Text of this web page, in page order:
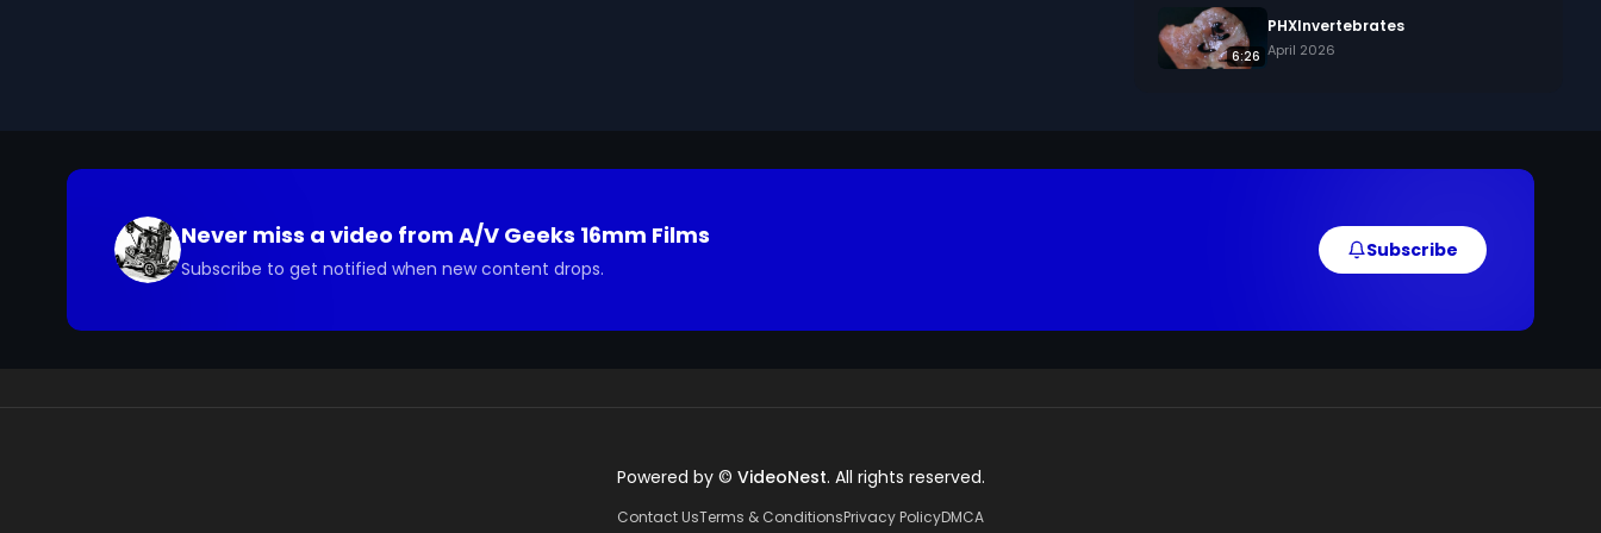
6:26
PHXInvertebrates
April 2026
Never miss a video from A/V Geeks 16mm Films
Subscribe to get notified when new content drops.
Subscribe
Powered by © VideoNest. All rights reserved.
Contact UsTerms & ConditionsPrivacy PolicyDMCA